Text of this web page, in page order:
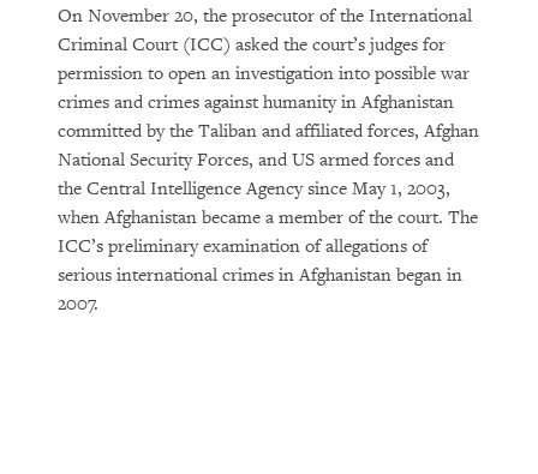
On November 20, the prosecutor of the International
Criminal Court (ICC) asked the court’s judges for
permission to open an investigation into possible war
crimes and crimes against humanity in Afghanistan
committed by the Taliban and affiliated forces, Afghan
National Security Forces, and US armed forces and
the Central Intelligence Agency since May 1, 2003,
when Afghanistan became a member of the court. The
ICC’s preliminary examination of allegations of
serious international crimes in Afghanistan began in
2007.